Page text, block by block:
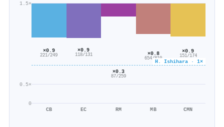
0
0.5×
1.5×
H. Ishihara · 1×
×0.9
221/249
CB
×0.9
118/131
EC
×0.3
87/259
RM
×0.8
654/810
MB
×0.9
151/174
CMN